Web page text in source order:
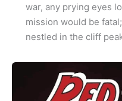
war, any prying eyes
mission would be
nestled in the cliff